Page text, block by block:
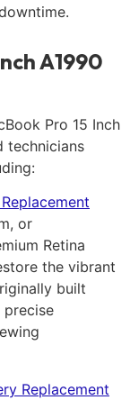
A1990
Pro 15 Inch
technicians
or
Retina
the vibrant
built
precise
Replacement